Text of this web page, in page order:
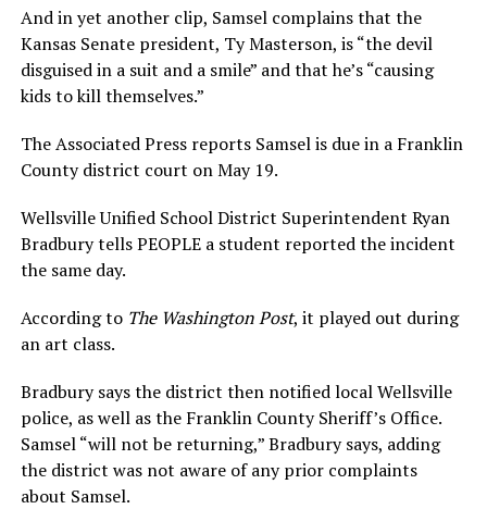
And in yet another clip, Samsel complains that the
Kansas Senate president, Ty Masterson, is “the devil
disguised in a suit and a smile” and that he’s “causing
kids to kill themselves.”
The Associated Press reports Samsel is due in a Franklin
County district court on May 19.
Wellsville Unified School District Superintendent Ryan
Bradbury tells PEOPLE a student reported the incident
the same day.
According to The Washington Post, it played out during
an art class.
Bradbury says the district then notified local Wellsville
police, as well as the Franklin County Sheriff’s Office.
Samsel “will not be returning,” Bradbury says, adding
the district was not aware of any prior complaints
about Samsel.